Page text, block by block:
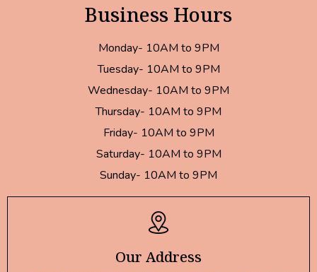
Business Hours
Monday- 10AM to 9PM
Tuesday- 10AM to 9PM
Wednesday- 10AM to 9PM
Thursday- 10AM to 9PM
Friday- 10AM to 9PM
Saturday- 10AM to 9PM
Sunday- 10AM to 9PM
Our Address